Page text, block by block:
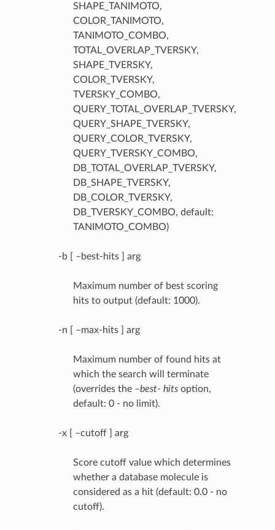
SHAPE_TANIMOTO,
COLOR_TANIMOTO,
TANIMOTO_COMBO,
TOTAL_OVERLAP_TVERSKY,
SHAPE_TVERSKY,
COLOR_TVERSKY,
TVERSKY_COMBO,
QUERY_TOTAL_OVERLAP_TVERSKY,
QUERY_SHAPE_TVERSKY,
QUERY_COLOR_TVERSKY,
QUERY_TVERSKY_COMBO,
DB_TOTAL_OVERLAP_TVERSKY,
DB_SHAPE_TVERSKY,
DB_COLOR_TVERSKY,
DB_TVERSKY_COMBO, default:
TANIMOTO_COMBO)
-b [ –best-hits ] arg
Maximum number of best scoring
hits to output (default: 1000).
-n [ –max-hits ] arg
Maximum number of found hits at
which the search will terminate
(overrides the –best- hitsoption,
default: 0 - no limit).
-x [ –cutoff ] arg
Score cutoff value which determines
whether a database molecule is
considered as a hit (default: 0.0 - no
cutoff).